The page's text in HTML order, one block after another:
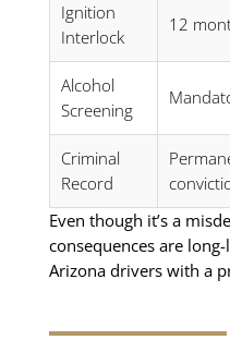
Ignition
Interlock
12
Alcohol
Screening
Criminal
Record
Even though it’s a
consequences are
Arizona drivers with a